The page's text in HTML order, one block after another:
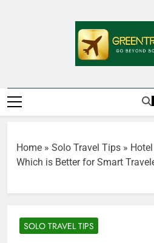
Home » Solo Travel Tips »
Which is Better for Smart
SOLO TRAVEL TIPS